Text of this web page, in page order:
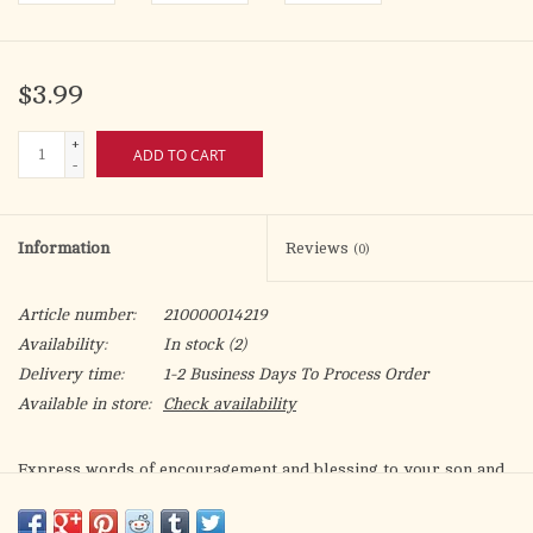
$3.99
+
-
ADD TO CART
Information Reviews (0)
Article number:
210000014219
Availability:
In stock(2)
Delivery time:
1-2 Business Days To Process Order
Available in store:
Check availability
Express words of encouragement and blessing to your son and